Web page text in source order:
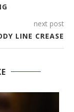
next post
LINE CREASE